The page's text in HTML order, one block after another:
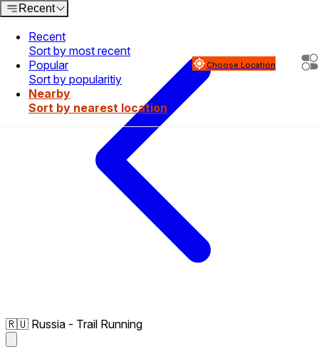
🇷🇺 Russia - Trail Running
Recent
Recent
Sort by most recent
Popular
Sort by popularitiy
Nearby
Sort by nearest location
Choose Location